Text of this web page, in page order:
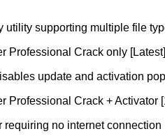
utility supporting multiple file
Professional Crack only
update and activation
Professional Crack +
requiring no internet connection